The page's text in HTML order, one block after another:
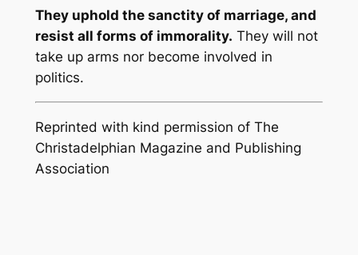
They uphold the sanctity of marriage, and
resist all forms of immorality. They will not
take up arms nor become involved in
politics.
Reprinted with kind permission of The
Christadelphian Magazine and Publishing
Association